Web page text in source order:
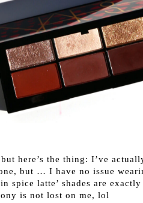
here’s the thing: I’ve
but … I have no issue
spice latte’ shades are
is not lost on me, lol